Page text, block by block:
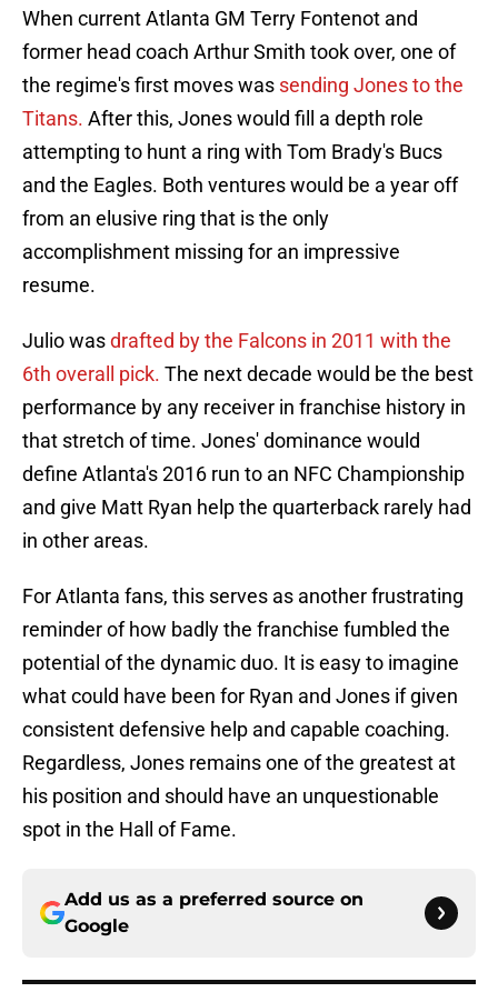
When current Atlanta GM Terry Fontenot and
former head coach Arthur Smith took over, one of
the regime's first moves was sending Jones to the
Titans. After this, Jones would fill a depth role
attempting to hunt a ring with Tom Brady's Bucs
and the Eagles. Both ventures would be a year off
from an elusive ring that is the only
accomplishment missing for an impressive
resume.
Julio wasdrafted by the Falcons in 2011 with the
6th overall pick. The next decade would be the best
performance by any receiver in franchise history in
that stretch of time. Jones' dominance would
define Atlanta's 2016 run to an NFC Championship
and give Matt Ryan help the quarterback rarely had
in other areas.
For Atlanta fans, this serves as another frustrating
reminder of how badly the franchise fumbled the
potential of the dynamic duo. It is easy to imagine
what could have been for Ryan and Jones if given
consistent defensive help and capable coaching.
Regardless, Jones remains one of the greatest at
his position and should have an unquestionable
spot in the Hall of Fame.
Add us as a preferred source on
Google